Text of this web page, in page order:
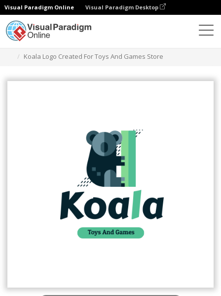
Visual Paradigm Online Visual Paradigm Desktop
Koala Logo Created For Toys And Games Store